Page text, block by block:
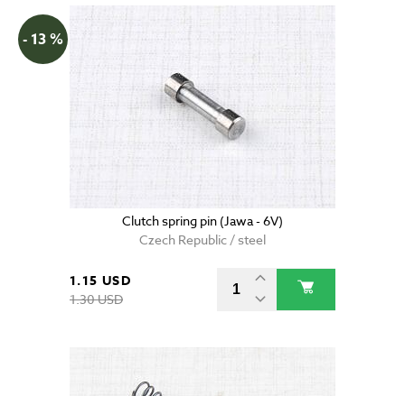
- 13 %
Clutch spring pin (Jawa - 6V)
Czech Republic / steel
1.15 USD
1.30 USD